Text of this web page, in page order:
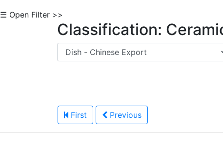
☰ Open Filter >>
Classification:
First Previous